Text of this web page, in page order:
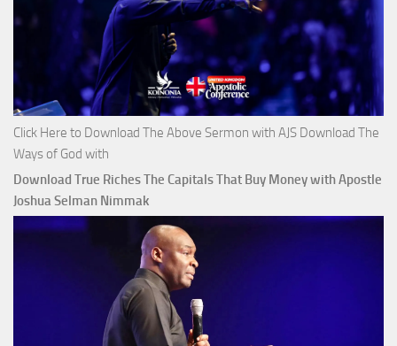
Click Here to Download The Above Sermon with AJS Download The
Ways of God with
Download True Riches The Capitals That Buy Money with Apostle
Joshua Selman Nimmak